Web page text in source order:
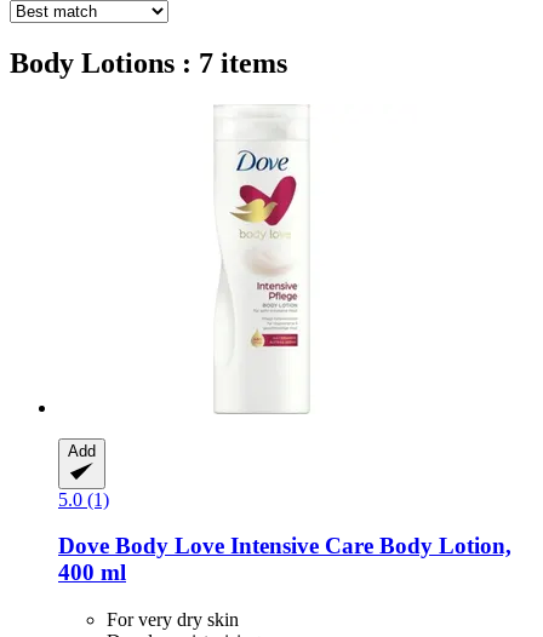
Body Lotions : 7 items
Add
5.0 (1)
Dove Body Love Intensive Care Body Lotion,
400 ml
For very dry skin